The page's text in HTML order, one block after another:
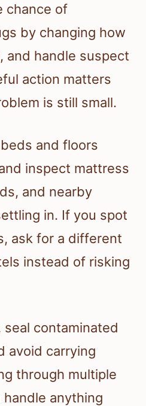
chance of
by changing how
and handle suspect
action matters
is still small.
and floors
inspect mattress
and nearby
in. If you spot
ask for a different
instead of risking
seal contaminated
avoid carrying
through multiple
anything